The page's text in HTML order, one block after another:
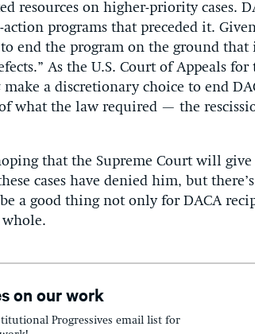
resources on higher-priority cases.
action programs that preceded it.
end the program on the ground that
As the U.S. Court of Appeals
make a discretionary choice to end
what the law required — the
that the Supreme Court will
cases have denied him, but
a good thing not only for DACA
whole.
on our work
Progressives email list for